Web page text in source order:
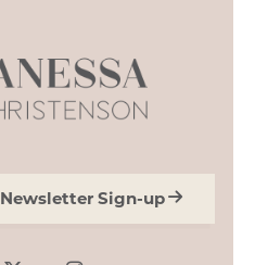
Newsletter Sign-up